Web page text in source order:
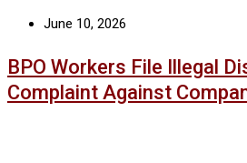
June 10, 2026
BPO Workers File Illegal
Complaint Against